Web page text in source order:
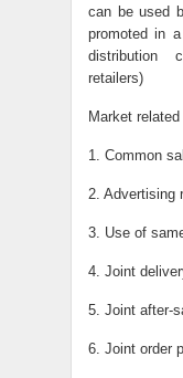
can be used
promoted in
distribution
retailers)
Market
1. Common
2. Advertising
3. Use of
4. Joint
5. Joint after-
6. Joint order